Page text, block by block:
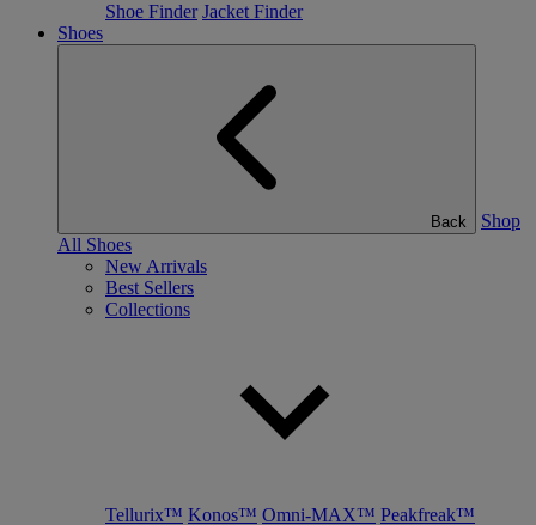
Shoe Finder Jacket Finder
Shoes
Back
Shop
All Shoes
New Arrivals
Best Sellers
Collections
Tellurix™ Konos™ Omni-MAX™ Peakfreak™